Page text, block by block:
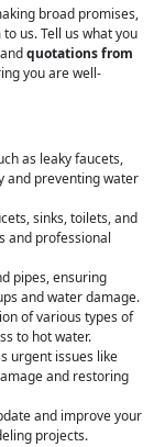
broad promises,
us. Tell us what you
quotations from
you are well-
as leaky faucets,
and preventing water
sinks, toilets, and
and professional
pipes, ensuring
and water damage.
of various types of
to hot water.
urgent issues like
and restoring
and improve your
projects.